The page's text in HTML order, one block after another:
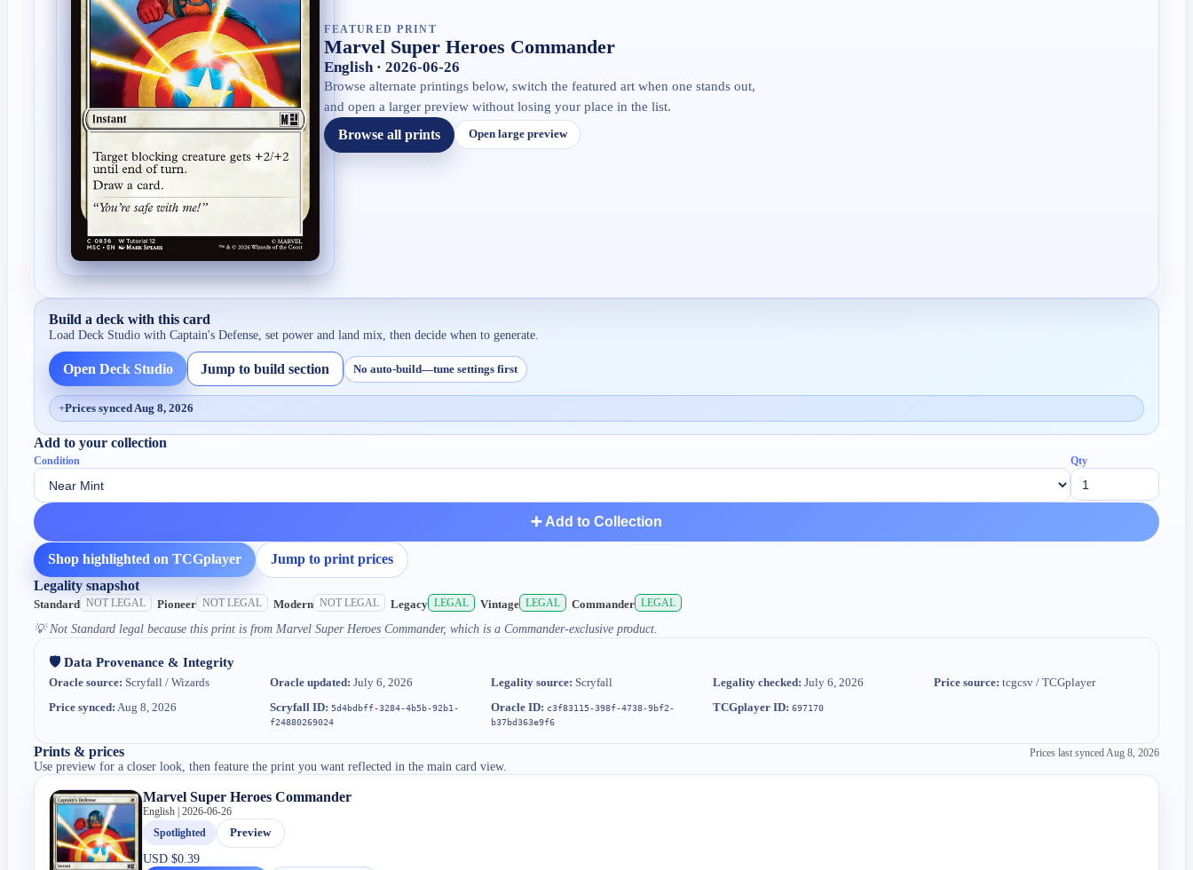
FEATURED PRINT
Marvel Super Heroes Commander
English · 2026-06-26
Browse alternate printings below, switch the featured art when one stands out,
and open a larger preview without losing your place in the list.
Browse all prints Open large preview
Build a deck with this card
Load Deck Studio with Captain's Defense, set power and land mix, then decide when to generate.
Open Deck Studio Jump to build section No auto-build—tune settings first
+Prices synced Aug 8, 2026
Add to your collection
Condition Qty
➕ Add to Collection
Shop highlighted on TCGplayer
Jump to print prices
Legality snapshot
Standard NOT LEGAL Pioneer NOT LEGAL Modern NOT LEGAL Legacy LEGAL Vintage LEGAL Commander LEGAL
💡 Not Standard legal because this print is from Marvel Super Heroes Commander, which is a Commander-exclusive product.
🛡️ Data Provenance & Integrity
Oracle source: Scryfall / Wizards Oracle updated: July 6, 2026 Legality source: Scryfall Legality checked: July 6, 2026 Price source: tcgcsv / TCGplayer
Price synced: Aug 8, 2026 Scryfall ID: 5d4bdbff-3284-4b5b-92b1-
f24880269024
Oracle ID: c3f83115-398f-4738-9bf2-
b37bd363e9f6
TCGplayer ID: 697170
Prints & prices Prices last synced Aug 8, 2026
Use preview for a closer look, then feature the print you want reflected in the main card view.
Marvel Super Heroes Commander
English | 2026-06-26
Spotlighted
Preview
USD $0.39